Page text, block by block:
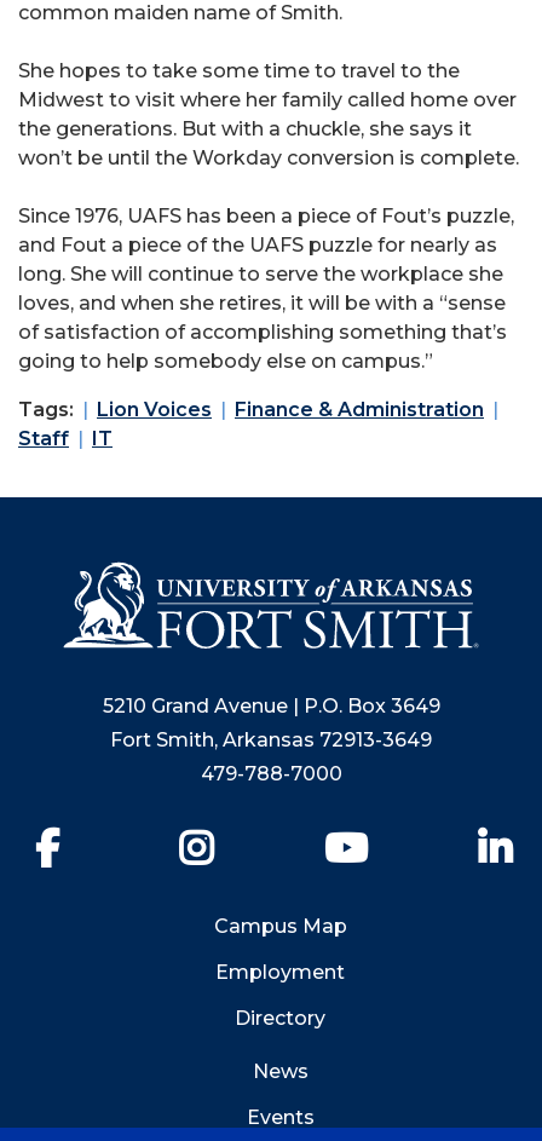
common maiden name of Smith.
She hopes to take some time to travel to the
Midwest to visit where her family called home over
the generations. But with a chuckle, she says it
won’t be until the Workday conversion is complete.
Since 1976, UAFS has been a piece of Fout’s puzzle,
and Fout a piece of the UAFS puzzle for nearly as
long. She will continue to serve the workplace she
loves, and when she retires, it will be with a “sense
of satisfaction of accomplishing something that’s
going to help somebody else on campus.”
Tags: Lion Voices
Finance & Administration
Staff
IT
5210 Grand Avenue | P.O. Box 3649
Fort Smith, Arkansas 72913-3649
479-788-7000
YouTube
Campus Map
Employment
Directory
News
Events